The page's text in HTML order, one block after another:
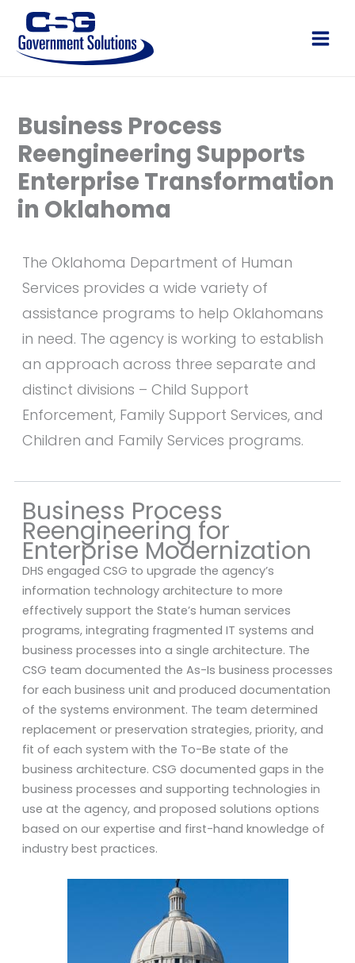
content
Main
Business Process
Reengineering Supports
Enterprise Transformation
in Oklahoma
The Oklahoma Department of Human
Services provides a wide variety of
assistance programs to help Oklahomans
in need. The agency is working to establish
an approach across three separate and
distinct divisions – Child Support
Enforcement, Family Support Services, and
Children and Family Services programs.
Business Process
Reengineering for
Enterprise Modernization
DHS engaged CSG to upgrade the agency’s
information technology architecture to more
effectively support the State’s human services
programs, integrating fragmented IT systems and
business processes into a single architecture. The
CSG team documented the As-Is business processes
for each business unit and produced documentation
of the systems environment. The team determined
replacement or preservation strategies, priority, and
fit of each system with the To-Be state of the
business architecture. CSG documented gaps in the
business processes and supporting technologies in
use at the agency, and proposed solutions options
based on our expertise and first-hand knowledge of
industry best practices.